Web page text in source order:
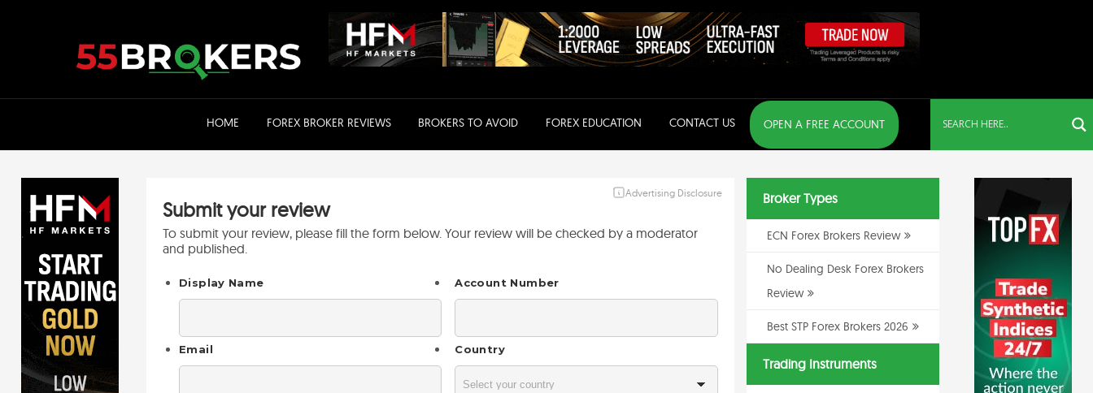
HOME FOREX BROKER REVIEWS BROKERS TO AVOID FOREX EDUCATION CONTACT US OPEN A FREE ACCOUNT
Advertising Disclosure
Submit your review
To submit your review, please fill the form below. Your review will be checked by a moderator
and published.
Display Name Account Number
Email Country
Broker Types
ECN Forex Brokers Review
No Dealing Desk Forex Brokers
Review
Best STP Forex Brokers 2026
Trading Instruments